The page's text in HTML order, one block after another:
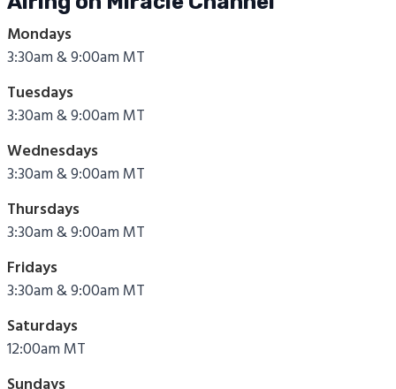
Mondays
3:30am & 9:00am MT
Tuesdays
3:30am & 9:00am MT
Wednesdays
3:30am & 9:00am MT
Thursdays
3:30am & 9:00am MT
Fridays
3:30am & 9:00am MT
Saturdays
12:00am MT